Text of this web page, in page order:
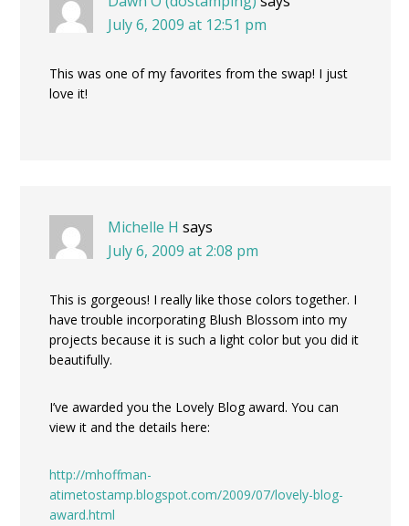
July 6, 2009 at 12:51 pm
This was one of my favorites from the swap! I just
love it!
Michelle H says
July 6, 2009 at 2:08 pm
This is gorgeous! I really like those colors together. I
have trouble incorporating Blush Blossom into my
projects because it is such a light color but you did it
beautifully.
I’ve awarded you the Lovely Blog award. You can
view it and the details here:
http://mhoffman-
atimetostamp.blogspot.com/2009/07/lovely-blog-
award.html